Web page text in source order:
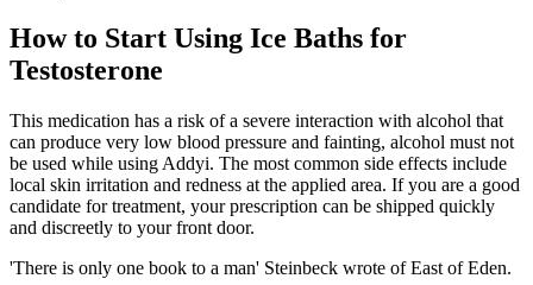
How to Start Using Ice Baths for
Testosterone
This medication has a risk of a severe interaction with alcohol that
can produce very low blood pressure and fainting, alcohol must not
be used while using Addyi. The most common side effects include
local skin irritation and redness at the applied area. If you are a good
candidate for treatment, your prescription can be shipped quickly
and discreetly to your front door.
'There is only one book to a man' Steinbeck wrote of East of Eden.